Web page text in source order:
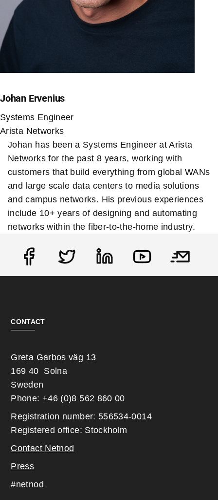
Johan Ervenius
Systems Engineer
Arista Networks
Johan has been a Systems Engineer at Arista
Networks for the past 8 years, working with
customers that build everything from global WANs
and large scale data centers to media solutions
and campus networks. His previous experiences
include 10+ years of designing and automating
networks within the fiber-to-the-home industry.
Social
CONTACT
Greta Garbos väg 13
169 40 Solna
Sweden
Phone: +46 (0)8 562 860 00
Registration number: 556534-0014
Registered office: Stockholm
Contact Netnod
Press
#netnod